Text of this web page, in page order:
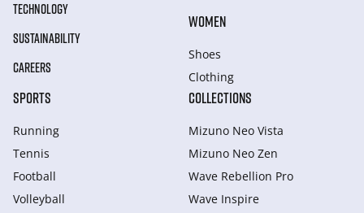
TECHNOLOGY
SUSTAINABILITY
CAREERS
WOMEN
Shoes
Clothing
SPORTS
Running
Tennis
Football
Volleyball
COLLECTIONS
Mizuno Neo Vista
Mizuno Neo Zen
Wave Rebellion Pro
Wave Inspire